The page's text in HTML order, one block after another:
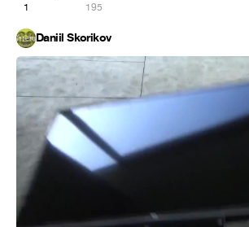
1 195
Daniil Skorikov